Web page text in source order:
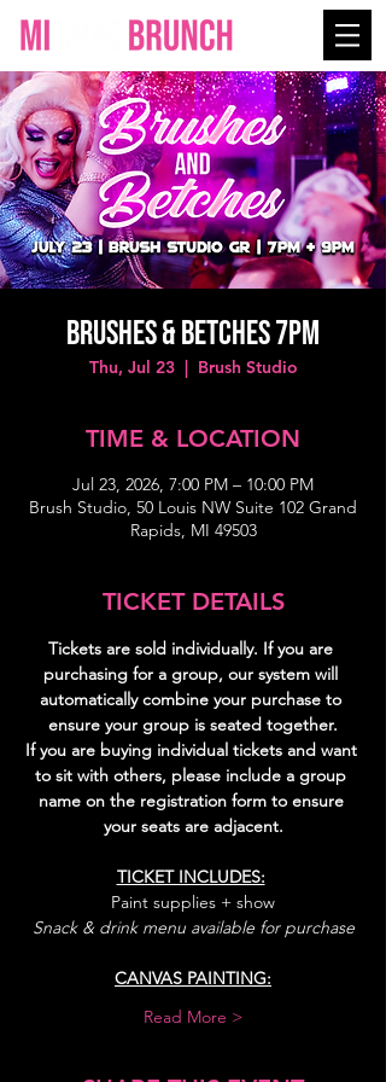
BRUSHES & BETCHES 7PM
Thu, Jul 23
  |
Brush Studio
TIME & LOCATION
Jul 23, 2026, 7:00 PM – 10:00 PM
Brush Studio, 50 Louis NW Suite 102 Grand
Rapids, MI 49503
TICKET DETAILS
Tickets are sold individually. If you are
purchasing for a group, our system will
automatically combine your purchase to
ensure your group is seated together.
If you are buying individual tickets and want
to sit with others, please include a group
name on the registration form to ensure
your seats are adjacent.
TICKET INCLUDES:
Paint supplies + show
Snack & drink menu available for purchase
CANVAS PAINTING:
Read More >